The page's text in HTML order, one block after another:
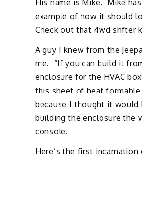
His name is Mike. Mike
example of how it should
Check out that 4wd shfter
A guy I knew from the
me. “If you can build it
enclosure for the HVAC
this sheet of heat
because I thought it
building the enclosure the
console.
Here’s the first